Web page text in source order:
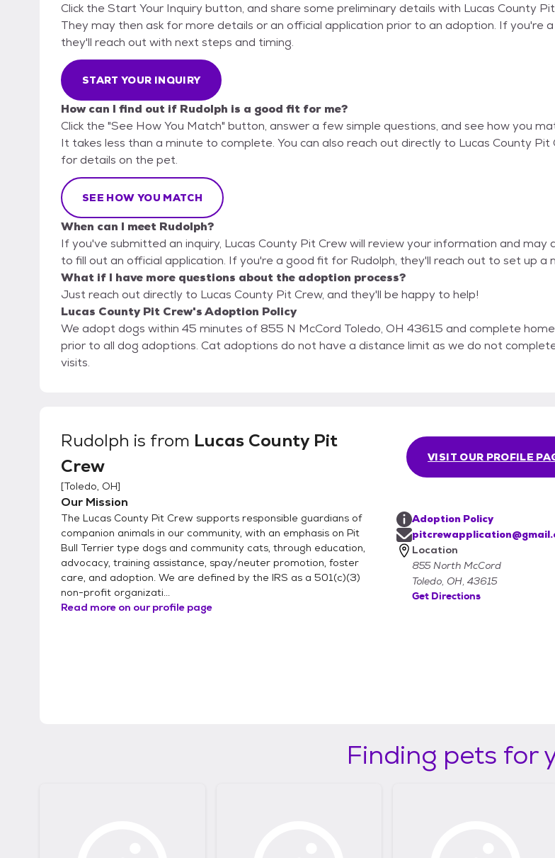
Click the Start Your Inquiry button, and share some preliminary details with Lucas County
They may then ask for more details or an official application prior to an adoption. If you're
they'll reach out with next steps and timing.
START YOUR INQUIRY
How can I find out if Rudolph is a good fit for me?
Click the "See How You Match" button, answer a few simple questions, and see how you
It takes less than a minute to complete. You can also reach out directly to Lucas County Pit
for details on the pet.
SEE HOW YOU MATCH
When can I meet Rudolph?
If you've submitted an inquiry, Lucas County Pit Crew will review your information and may
to fill out an official application. If you're a good fit for Rudolph, they'll reach out to set up a
What if I have more questions about the adoption process?
Just reach out directly to Lucas County Pit Crew, and they'll be happy to help!
Lucas County Pit Crew's Adoption Policy
We adopt dogs within 45 minutes of 855 N McCord Toledo, OH 43615 and complete
prior to all dog adoptions. Cat adoptions do not have a distance limit as we do not
visits.
Rudolph is from Lucas County Pit
Crew
[Toledo, OH]
Our Mission
The Lucas County Pit Crew supports responsible guardians of
companion animals in our community, with an emphasis on Pit
Bull Terrier type dogs and community cats, through education,
advocacy, training assistance, spay/neuter promotion, foster
care, and adoption. We are defined by the IRS as a 501(c)(3)
non-profit organizati...
Read more on our profile page
VISIT OUR PROFILE
Adoption Policy
Location
855 North McCord
Toledo, OH, 43615
Get Directions
Finding pets for